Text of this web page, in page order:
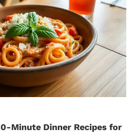
Minute Dinner Recipes for